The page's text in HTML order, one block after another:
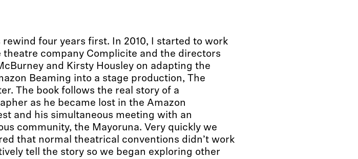
rewind four years first. In 2010, I started to work
theatre company Complicite and the directors
and Kirsty Housley on adapting the
Beaming into a stage production, The
The book follows the real story of a
as he became lost in the Amazon
and his simultaneous meeting with an
community, the Mayoruna. Very quickly we
that normal theatrical conventions didn’t work
tell the story so we began exploring other